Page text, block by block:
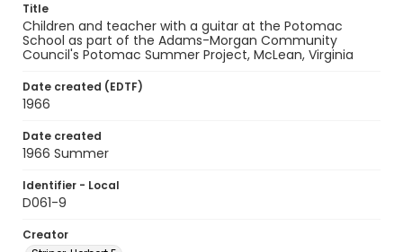
Title
Children and teacher with a guitar at the Potomac
School as part of the Adams-Morgan Community
Council's Potomac Summer Project, McLean, Virginia
Date created (EDTF)
1966
Date created
1966 Summer
Identifier - Local
D061-9
Creator